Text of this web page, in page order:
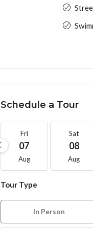
Schedule a Tour
Fri
07
Aug
Sat
08
Aug
Tour Type
In Person